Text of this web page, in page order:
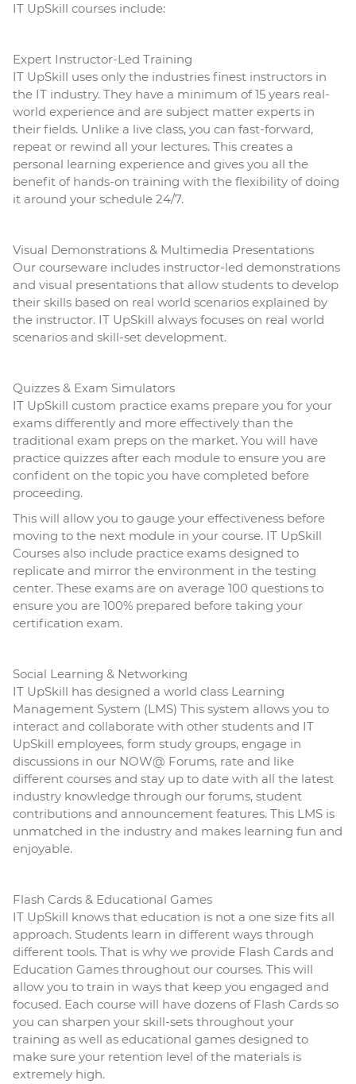
IT UpSkill courses include:
Expert Instructor-Led Training
IT UpSkill uses only the industries finest instructors in
the IT industry. They have a minimum of 15 years real-
world experience and are subject matter experts in
their fields. Unlike a live class, you can fast-forward,
repeat or rewind all your lectures. This creates a
personal learning experience and gives you all the
benefit of hands-on training with the flexibility of doing
it around your schedule 24/7.
Visual Demonstrations & Multimedia Presentations
Our courseware includes instructor-led demonstrations
and visual presentations that allow students to develop
their skills based on real world scenarios explained by
the instructor. IT UpSkill always focuses on real world
scenarios and skill-set development.
Quizzes & Exam Simulators
IT UpSkill custom practice exams prepare you for your
exams differently and more effectively than the
traditional exam preps on the market. You will have
practice quizzes after each module to ensure you are
confident on the topic you have completed before
proceeding.
This will allow you to gauge your effectiveness before
moving to the next module in your course. IT UpSkill
Courses also include practice exams designed to
replicate and mirror the environment in the testing
center. These exams are on average 100 questions to
ensure you are 100% prepared before taking your
certification exam.
Social Learning & Networking
IT UpSkill has designed a world class Learning
Management System (LMS) This system allows you to
interact and collaborate with other students and IT
UpSkill employees, form study groups, engage in
discussions in our NOW@ Forums, rate and like
different courses and stay up to date with all the latest
industry knowledge through our forums, student
contributions and announcement features. This LMS is
unmatched in the industry and makes learning fun and
enjoyable.
Flash Cards & Educational Games
IT UpSkill knows that education is not a one size fits all
approach. Students learn in different ways through
different tools. That is why we provide Flash Cards and
Education Games throughout our courses. This will
allow you to train in ways that keep you engaged and
focused. Each course will have dozens of Flash Cards so
you can sharpen your skill-sets throughout your
training as well as educational games designed to
make sure your retention level of the materials is
extremely high.